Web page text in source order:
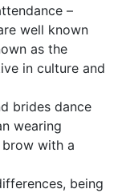
–
well known
as the
in culture and
brides dance
wearing
brow with a
being